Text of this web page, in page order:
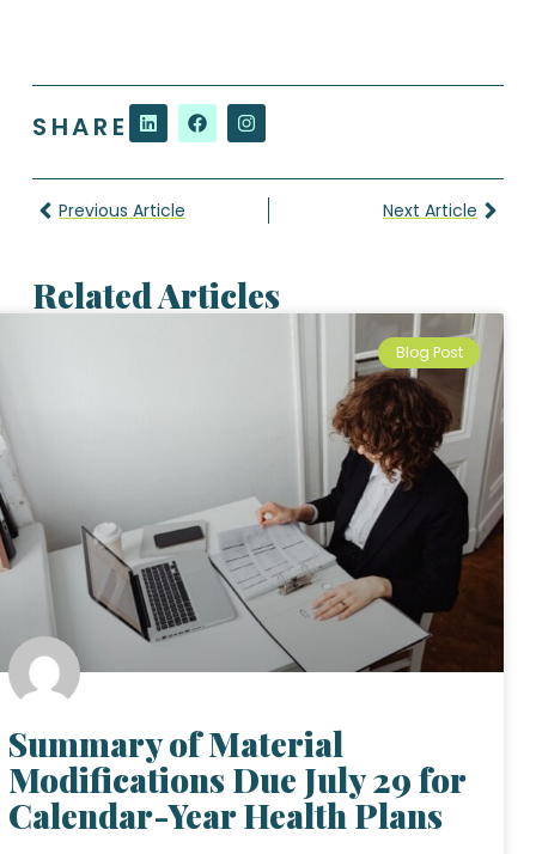
SHARE
Previous Article Next Article
Related Articles
Blog Post
Summary of Material
Modifications Due July 29 for
Calendar-Year Health Plans